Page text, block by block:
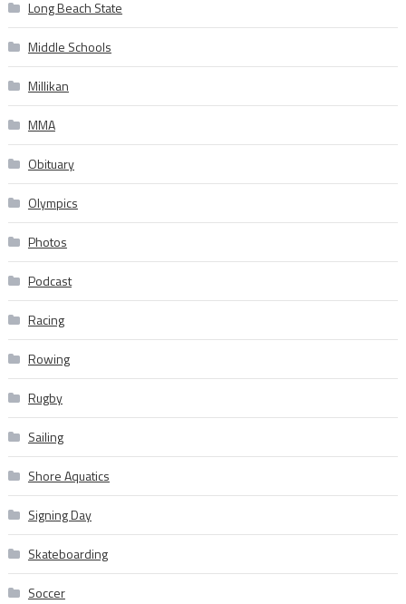
Long Beach State
Middle Schools
Millikan
MMA
Obituary
Olympics
Photos
Podcast
Racing
Rowing
Rugby
Sailing
Shore Aquatics
Signing Day
Skateboarding
Soccer